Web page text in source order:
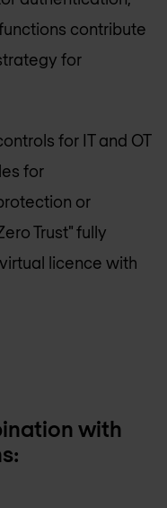
contribute
for
for IT and OT
for
or
Trust" fully
licence with
with